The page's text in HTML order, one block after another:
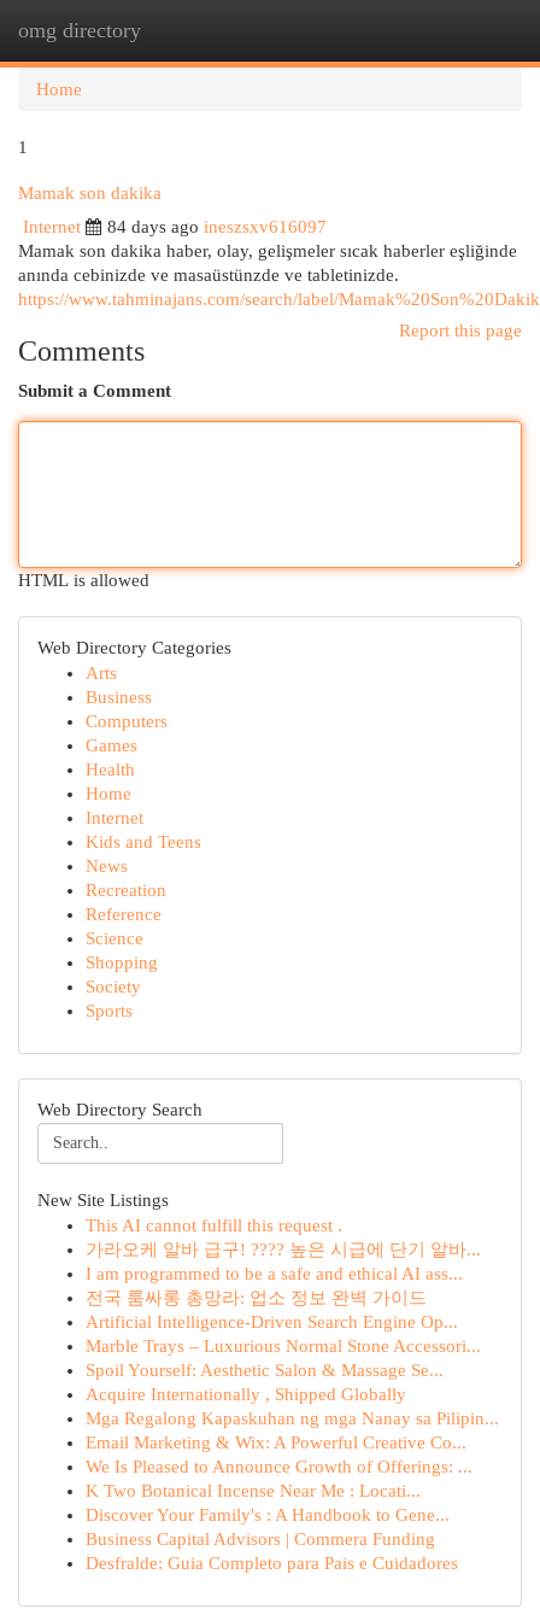
omg directory
Home
1
Mamak son dakika
Internet
84 days ago ineszsxv616097
Mamak son dakika haber, olay, gelişmeler sıcak haberler eşliğinde
anında cebinizde ve masaüstünzde ve tabletinizde.
https://www.tahminajans.com/search/label/
Report this page
Comments
Submit a Comment
HTML is allowed
Web Directory Categories
Arts
Business
Computers
Games
Health
Home
Internet
Kids and Teens
News
Recreation
Reference
Science
Shopping
Society
Sports
Web Directory Search
New Site Listings
This AI cannot fulfill this request .
가라오케 알바 급구! ???? 높은 시급에 단기 알바...
I am programmed to be a safe and ethical AI ass...
전국 룸싸롱 총망라: 업소 정보 완벽 가이드
Artificial Intelligence-Driven Search Engine Op...
Marble Trays – Luxurious Normal Stone Accessori...
Spoil Yourself: Aesthetic Salon & Massage Se...
Acquire Internationally , Shipped Globally
Mga Regalong Kapaskuhan ng mga Nanay sa Pilipin...
Email Marketing & Wix: A Powerful Creative Co...
We Is Pleased to Announce Growth of Offerings: ...
K Two Botanical Incense Near Me : Locati...
Discover Your Family's : A Handbook to Gene...
Business Capital Advisors | Commera Funding
Desfralde: Guia Completo para Pais e Cuidadores